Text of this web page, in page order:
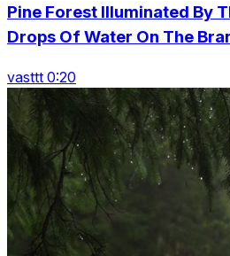
Pine Forest Illuminated By
Drops Of Water On The
vasttt 0:20